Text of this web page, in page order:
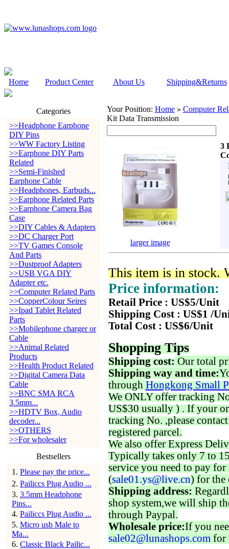
Home Product Center About Us Shipping&Returns
Categories
>>Headphone Earphone
DIY Pins
>>WW Factory Listing
>>Earphone DIY Parts
Related
>>Semi-Finished
Earphone Cable
>>Headphones, Earbuds...
>>Earphone Related Parts
>>Earphone Camera Bag
Case
>>DIY Cables & Adapters
>>DC Charger Port
>>TV Games Console
And Parts
>>Dustproof Adapters
>>USB VGA DIY
Adapter etc.
>>Computer Related Parts
>>CopperColour Seires
>>Ipad Tablet Related
Parts
>>Mobilephone charger or
Cable
>>Animal Related
Products
>>Health Product Related
>>Digital Camera Data
Cable
>>BNC SMA RCA
3.5mm...
>>HDTV Box, Audio
decoder...
>>OTHERS
>>For wholesaler
Bestsellers
1 . Please pay the price...
2. Pailiccs Plug Audio ...
3. 3.5mm Headphone
Pins...
4. Pailiccs Plug Audio ...
5. Micro usb Male to
Ma...
6. Classic Black Pailic...
Your Position: Home > Computer
Kit Data Transmission
3
larger image
This item is in stock.
Price information:
Retail Price : US$5/Unit
Shipping Cost : US$1 /
Total Cost : US$6/Unit
Shopping Tips
Shipping cost: Our total
Shipping way and time:
through Hongkong Small
We ONLY offer tracking
US$30 usually ) . If your
tracking No. ,please
registered parcel.
We also offer Express
Typically takes only 7 to
service you need to pay for
(sale01.ys@live.cn) for the
Shipping address:
shop system,we will ship
through Paypal.
Wholesale price:If you
sale02@lunashops.com for